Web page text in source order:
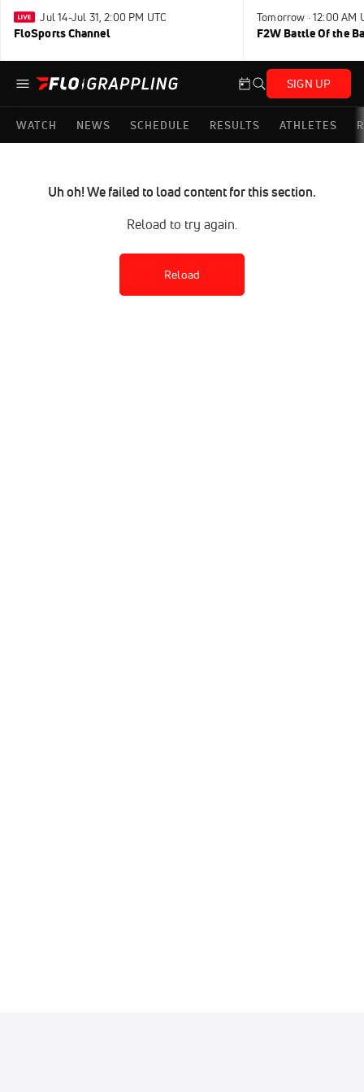
Jul 14-Jul 31, 2:00 PM UTC
FloSports Channel
Tomorrow · 12:00 AM
F2W Battle Of the
SIGN UP
WATCH NEWS SCHEDULE RESULTS ATHLETES
Uh oh! We failed to load content for this section.
Reload to try again.
Reload